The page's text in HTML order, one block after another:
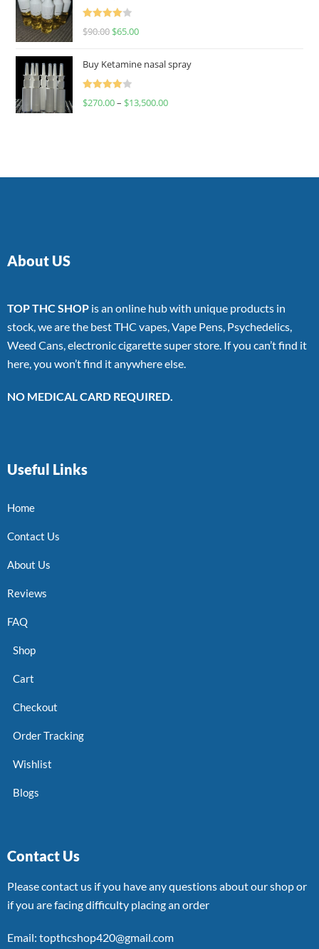
Rated
$90.00 $65.00
Buy Ketamine nasal spray
Rated
$270.00– $13,500.00
About US
TOP THC SHOP is an online hub with unique products in
stock, we are the best THC vapes, Vape Pens, Psychedelics,
Weed Cans, electronic cigarette super store. If you can’t find it
here, you won’t find it anywhere else.
NO MEDICAL CARD REQUIRED.
Useful Links
Home
Contact Us
About Us
Reviews
FAQ
Shop
Cart
Checkout
Order Tracking
Wishlist
Blogs
Contact Us
Please contact us if you have any questions about our shop or
if you are facing difficulty placing an order
Email: topthcshop420@gmail.com